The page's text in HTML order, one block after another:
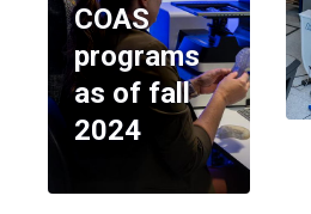
COAS
programs
as of fall
2024